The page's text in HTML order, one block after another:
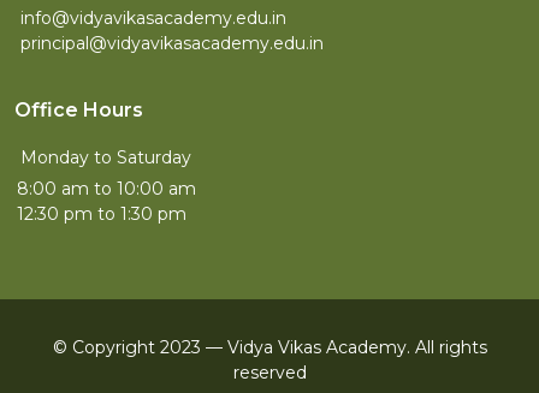
info@vidyavikasacademy.edu.in
principal@vidyavikasacademy.edu.in
Office Hours
Monday to Saturday
8:00 am to 10:00 am
12:30 pm to 1:30 pm
© Copyright 2023 — Vidya Vikas Academy. All rights
reserved